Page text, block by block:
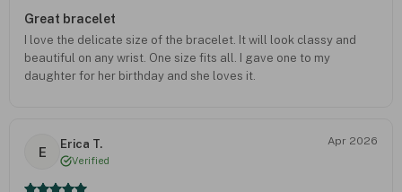
Great bracelet
I love the delicate size of the bracelet. It will look classy and
beautiful on any wrist. One size fits all. I gave one to my
daughter for her birthday and she loves it.
E
Erica T.
Verified
Apr 2026